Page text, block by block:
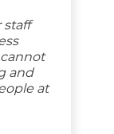
staff
and
at